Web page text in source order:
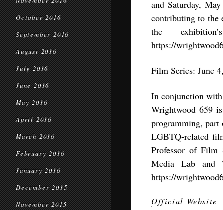
October 2016
September 2016
August 2016
July 2016
June 2016
May 2016
April 2016
March 2016
February 2016
January 2016
December 2015
November 2015
and Saturday,
contributing to the
the
https://
Film Series: June
In conjunction
Wrightwood 659
programming, part
LGBTQ-related
Professor of Film
Media Lab and
https://
Official Website